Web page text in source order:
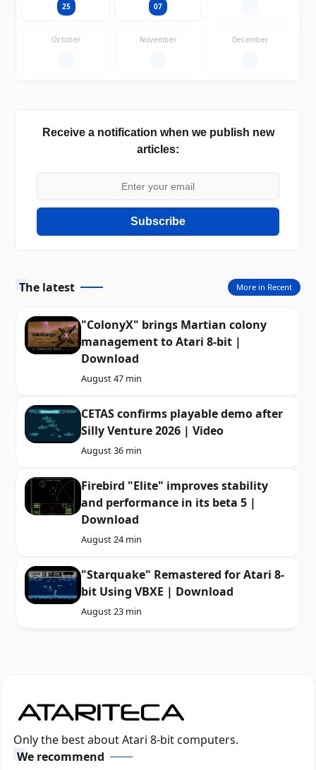
25 07
October November December
Receive a notification when we publish new
articles:
Subscribe
The latest
"ColonyX" brings Martian colony
management to Atari 8-bit |
Download
August 47 min
CETAS confirms playable demo after
Silly Venture 2026 | Video
August 36 min
Firebird "Elite" improves stability
and performance in its beta 5 |
Download
August 24 min
"Starquake" Remastered for Atari 8-
bit Using VBXE | Download
August 23 min
More in Recent
Only the best about Atari 8-bit computers.
We recommend